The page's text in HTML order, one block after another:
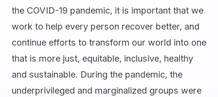
the COVID-19 pandemic, it is important that we
work to help every person recover better, and
continue efforts to transform our world into one
that is more just, equitable, inclusive, healthy
and sustainable. During the pandemic, the
underprivileged and marginalized groups were